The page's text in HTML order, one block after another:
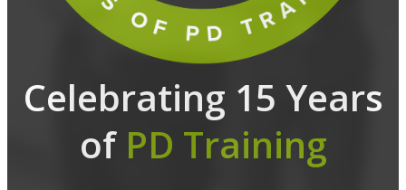
Celebrating 15 Years
of PD Training